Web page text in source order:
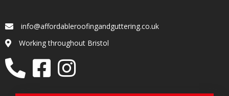
Emailinfo@affordableroofingandguttering.co.uk
LocationWorking throughout Bristol